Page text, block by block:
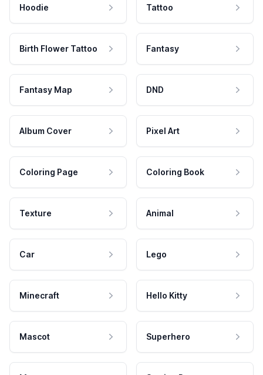
Hoodie Tattoo
Birth Flower Tattoo Fantasy
Fantasy Map DND
Album Cover Pixel Art
Coloring Page Coloring Book
Texture Animal
Car Lego
Minecraft Hello Kitty
Mascot Superhero